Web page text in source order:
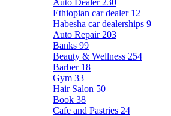
Auto Dealer 230
Ethiopian car dealer 12
Habesha car dealerships 9
Auto Repair 203
Banks 99
Beauty & Wellness 254
Barber 18
Gym 33
Hair Salon 50
Book 38
Cafe and Pastries 24